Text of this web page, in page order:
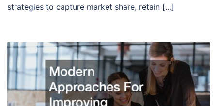
strategies to capture market share, retain […]